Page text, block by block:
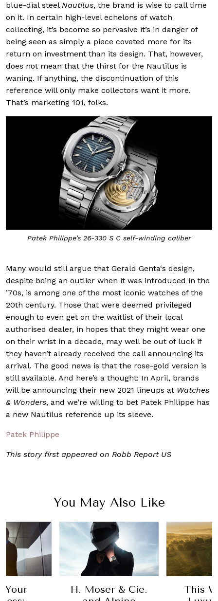
blue-dial steel Nautilus, the brand is wise to call time
on it. In certain high-level echelons of watch
collecting, it’s become so pervasive it’s in danger of
being seen as simply a piece coveted more for its
return on investment than its design. That, however,
does not mean that the thirst for the Nautilus is
waning. If anything, the discontinuation of this
reference will only make collectors want it more.
That’s marketing 101, folks.
Patek Philippe’s 26-330 S C self-winding caliber
Many would still argue that Gerald Genta‘s design,
despite being an outlier when it was introduced in the
’70s, is among one of the most iconic watches of the
20th century. Those that were deemed privileged
enough to even get on the waitlist of their local
authorised dealer, in hopes that they might wear one
on their wrist in a decade, may well be out of luck if
they haven’t already received the call announcing its
arrival. The good news is that the rose-gold version is
still available. And here’s a thought: In April, brands
will be announcing their new 2021 lineups at Watches
& Wonders, and we’re willing to bet Patek Philippe has
a new Nautilus reference up its sleeve.
Patek Philippe
This story first appeared on Robb Report US
You May Also Like
Your
H. Moser & Cie.
This